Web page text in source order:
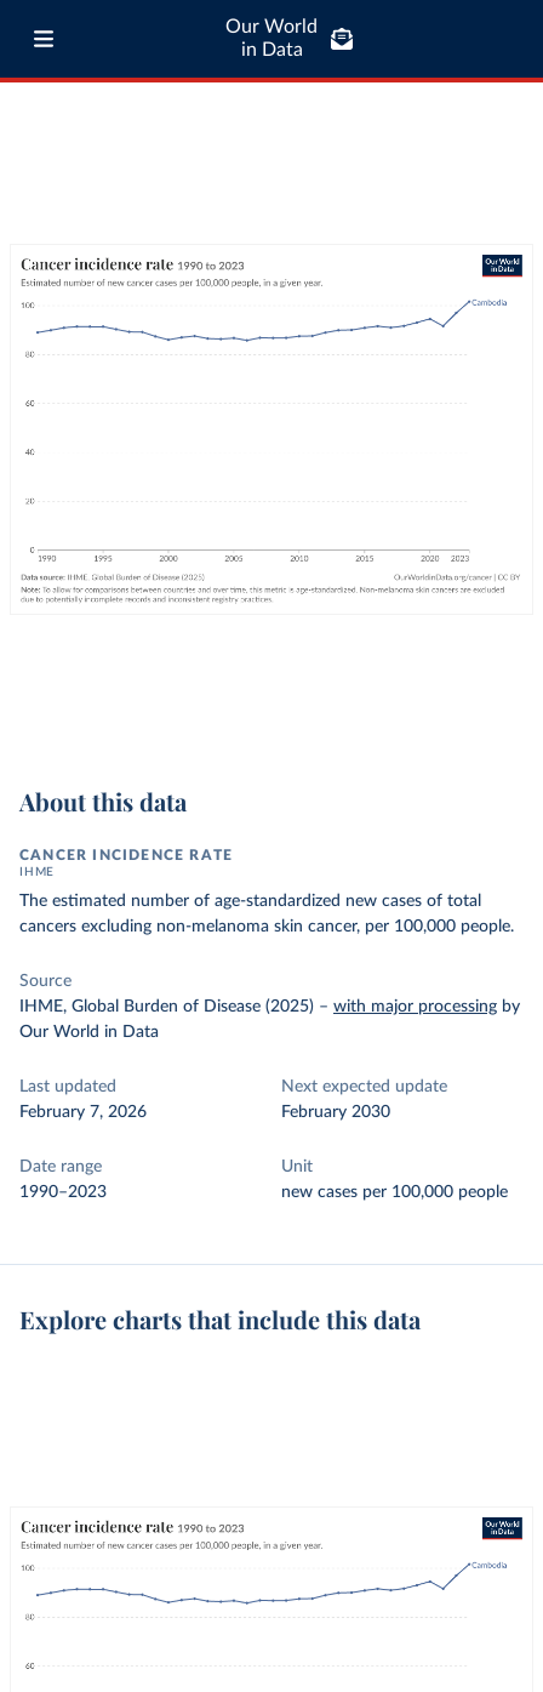
Our World
in Data
About this data
CANCER INCIDENCE RATE
IHME
The estimated number of age-standardized new cases of total
cancers excluding non-melanoma skin cancer, per 100,000 people.
Source
IHME, Global Burden of Disease (2025) – with major processing by
Our World in Data
Last updated
February 7, 2026
Next expected update
February 2030
Date range
1990–2023
Unit
new cases per 100,000 people
Explore charts that include this data